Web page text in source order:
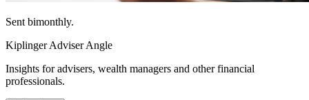
Sent bimonthly.
Kiplinger Adviser Angle
Insights for advisers, wealth managers and other financial
professionals.